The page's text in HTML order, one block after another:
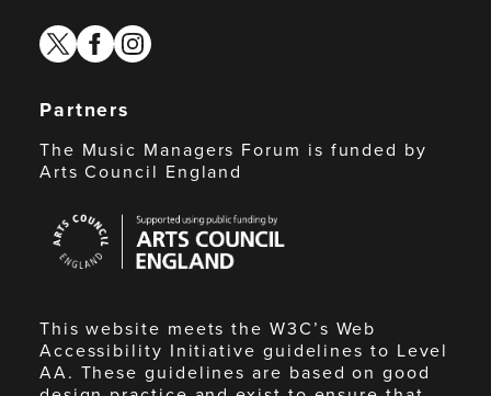
twitterfacebook
instagram
Partners
The Music Managers Forum is funded by
Arts Council England
Council
England
This website meets the W3C’s Web
Accessibility Initiative guidelines to Level
AA. These guidelines are based on good